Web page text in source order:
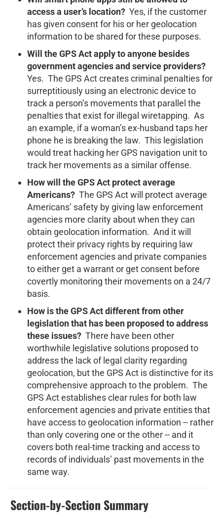
access a user’s location? Yes, if the customer
has given consent for his or her geolocation
information to be shared for these purposes.
Will the GPS Act apply to anyone besides
government agencies and service providers?
Yes. The GPS Act creates criminal penalties for
surreptitiously using an electronic device to
track a person’s movements that parallel the
penalties that exist for illegal wiretapping. As
an example, if a woman’s ex-husband taps her
phone he is breaking the law. This legislation
would treat hacking her GPS navigation unit to
track her movements as a similar offense.
How will the GPS Act protect average
Americans? The GPS Act will protect average
Americans’ safety by giving law enforcement
agencies more clarity about when they can
obtain geolocation information. And it will
protect their privacy rights by requiring law
enforcement agencies and private companies
to either get a warrant or get consent before
covertly monitoring their movements on a 24/7
basis.
How is the GPS Act different from other
legislation that has been proposed to address
these issues? There have been other
worthwhile legislative solutions proposed to
address the lack of legal clarity regarding
geolocation, but the GPS Act is distinctive for its
comprehensive approach to the problem. The
GPS Act establishes clear rules for both law
enforcement agencies and private entities that
have access to geolocation information -- rather
than only covering one or the other -- and it
covers both real-time tracking and access to
records of individuals’ past movements in the
same way.
Section-by-Section Summary